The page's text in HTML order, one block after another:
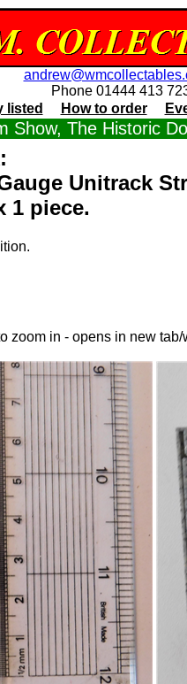
Phone 01444 413
listed How to order
Show, The Historic
:
Unitrack
1 piece.
zoom in - opens in new